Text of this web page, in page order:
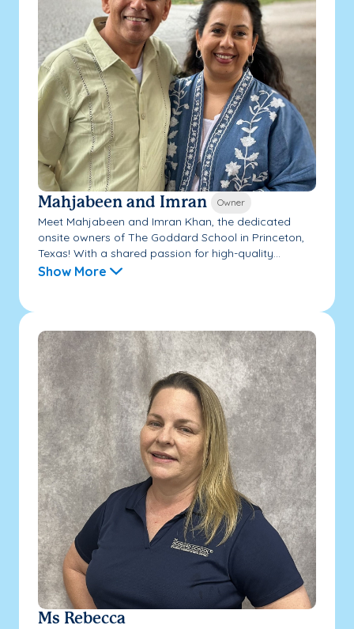
Mahjabeen and Imran Owner
Meet Mahjabeen and Imran Khan, the dedicated
onsite owners of The Goddard School in Princeton,
Texas! With a shared passion for high-quality...
Show More
Ms Rebecca